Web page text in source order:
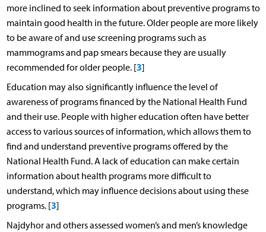
more inclined to seek information about preventive programs to
maintain good health in the future. Older people are more likely
to be aware of and use screening programs such as
mammograms and pap smears because they are usually
recommended for older people. [3]
Education may also significantly influence the level of
awareness of programs financed by the National Health Fund
and their use. People with higher education often have better
access to various sources of information, which allows them to
find and understand preventive programs offered by the
National Health Fund. A lack of education can make certain
information about health programs more difficult to
understand, which may influence decisions about using these
programs. [3]
Najdyhor and others assessed women’s and men’s knowledge